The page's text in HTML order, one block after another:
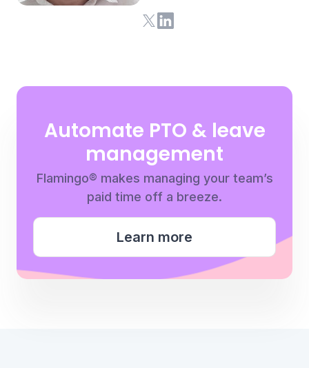
Automate PTO & leave
management
Flamingo® makes managing your team’s
paid time off a breeze.
Learn more